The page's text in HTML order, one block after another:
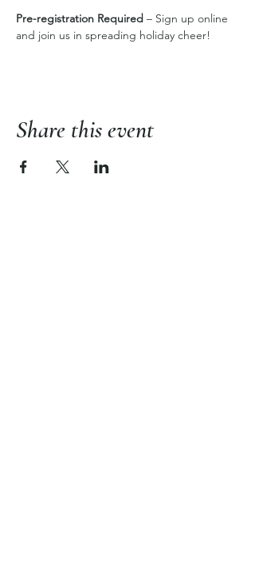
Pre-registration Required – Sign up online
and join us in spreading holiday cheer!
Share this event